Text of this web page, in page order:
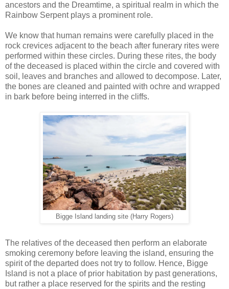
ancestors and the Dreamtime, a spiritual realm in which the
Rainbow Serpent plays a prominent role.
We know that human remains were carefully placed in the
rock crevices adjacent to the beach after funerary rites were
performed within these circles. During these rites, the body
of the deceased is placed within the circle and covered with
soil, leaves and branches and allowed to decompose. Later,
the bones are cleaned and painted with ochre and wrapped
in bark before being interred in the cliffs.
Bigge Island landing site (Harry Rogers)
The relatives of the deceased then perform an elaborate
smoking ceremony before leaving the island, ensuring the
spirit of the departed does not try to follow. Hence, Bigge
Island is not a place of prior habitation by past generations,
but rather a place reserved for the spirits and the resting